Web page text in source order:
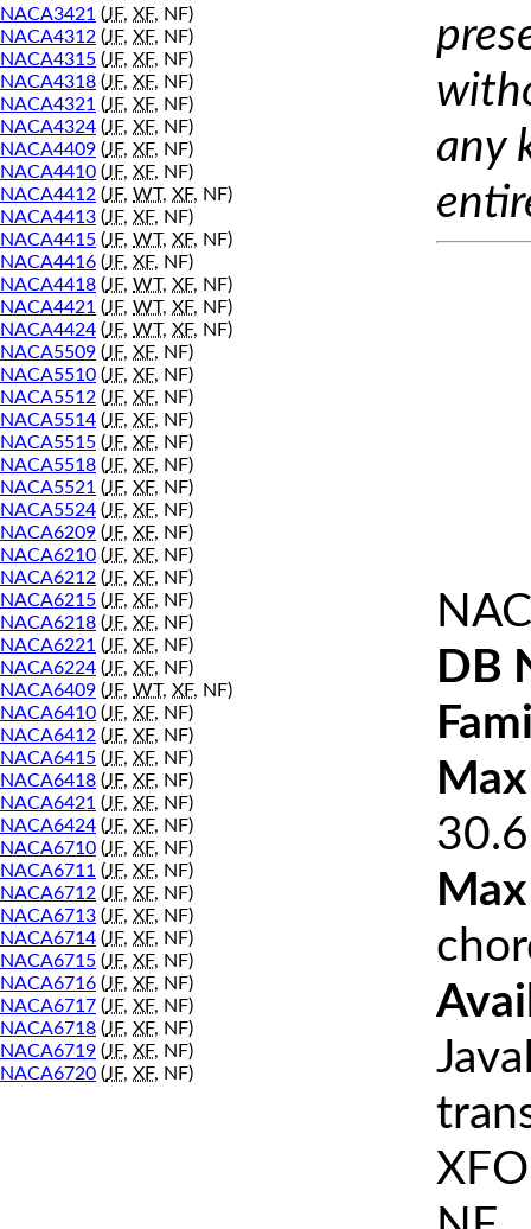
NACA3421 (JF, XF, NF)
NACA4312 (JF, XF, NF)
NACA4315 (JF, XF, NF)
NACA4318 (JF, XF, NF)
NACA4321 (JF, XF, NF)
NACA4324 (JF, XF, NF)
NACA4409 (JF, XF, NF)
NACA4410 (JF, XF, NF)
NACA4412 (JF, WT, XF, NF)
NACA4413 (JF, XF, NF)
NACA4415 (JF, WT, XF, NF)
NACA4416 (JF, XF, NF)
NACA4418 (JF, WT, XF, NF)
NACA4421 (JF, WT, XF, NF)
NACA4424 (JF, WT, XF, NF)
NACA5509 (JF, XF, NF)
NACA5510 (JF, XF, NF)
NACA5512 (JF, XF, NF)
NACA5514 (JF, XF, NF)
NACA5515 (JF, XF, NF)
NACA5518 (JF, XF, NF)
NACA5521 (JF, XF, NF)
NACA5524 (JF, XF, NF)
NACA6209 (JF, XF, NF)
NACA6210 (JF, XF, NF)
NACA6212 (JF, XF, NF)
NACA6215 (JF, XF, NF)
NACA6218 (JF, XF, NF)
NACA6221 (JF, XF, NF)
NACA6224 (JF, XF, NF)
NACA6409 (JF, WT, XF, NF)
NACA6410 (JF, XF, NF)
NACA6412 (JF, XF, NF)
NACA6415 (JF, XF, NF)
NACA6418 (JF, XF, NF)
NACA6421 (JF, XF, NF)
NACA6424 (JF, XF, NF)
NACA6710 (JF, XF, NF)
NACA6711 (JF, XF, NF)
NACA6712 (JF, XF, NF)
NACA6713 (JF, XF, NF)
NACA6714 (JF, XF, NF)
NACA6715 (JF, XF, NF)
NACA6716 (JF, XF, NF)
NACA6717 (JF, XF, NF)
NACA6718 (JF, XF, NF)
NACA6719 (JF, XF, NF)
NACA6720 (JF, XF, NF)
any
DB